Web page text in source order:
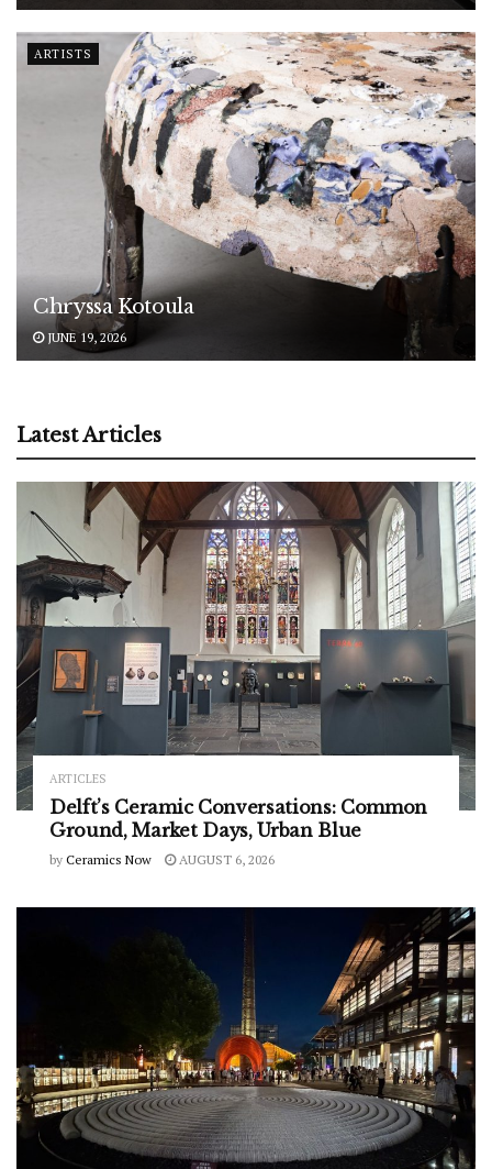
ARTISTS
Chryssa Kotoula
JUNE 19, 2026
Latest Articles
ARTICLES
Delft’s Ceramic Conversations: Common
Ground, Market Days, Urban Blue
by Ceramics Now AUGUST 6, 2026